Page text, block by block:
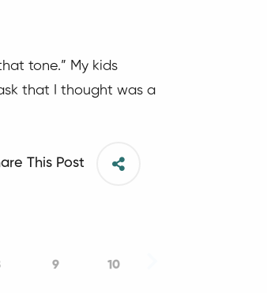
tone.” My kids
that I thought was a
This Post
9 10